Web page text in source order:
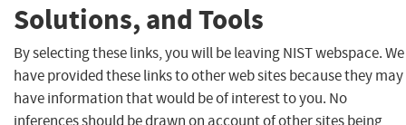
Solutions, and Tools
By selecting these links, you will be leaving NIST webspace. We
have provided these links to other web sites because they may
have information that would be of interest to you. No
inferences should be drawn on account of other sites being